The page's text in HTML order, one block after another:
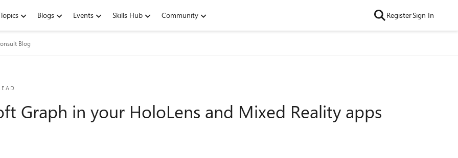
Topics Blogs Events Skills Hub Community RegisterSign In
Blog
Graph in your HoloLens and Mixed Reality apps